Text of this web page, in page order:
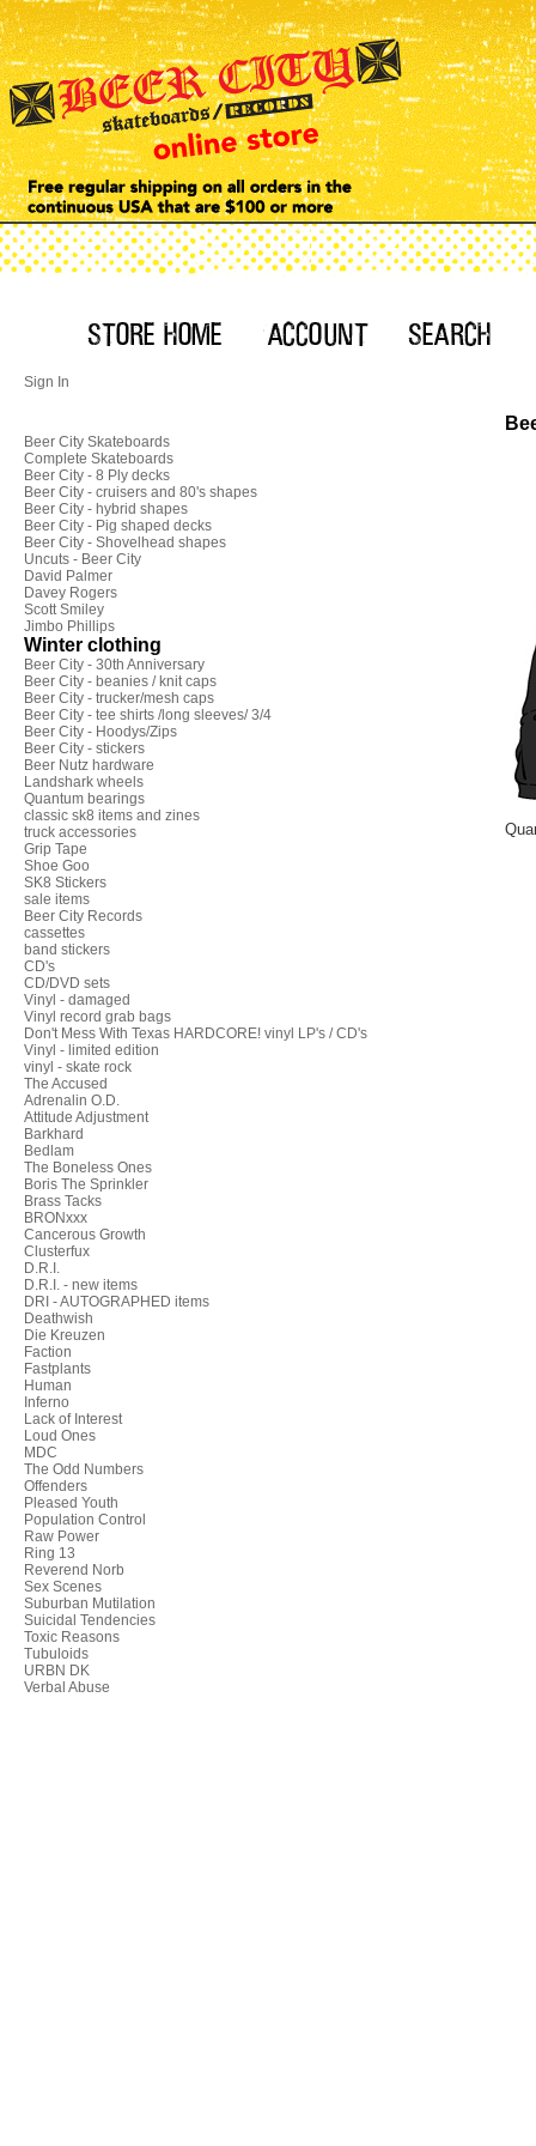
Sign In
Beer City Skateboards
Complete Skateboards
Beer City - 8 Ply decks
Beer City - cruisers and 80's shapes
Beer City - hybrid shapes
Beer City - Pig shaped decks
Beer City - Shovelhead shapes
Uncuts - Beer City
David Palmer
Davey Rogers
Scott Smiley
Jimbo Phillips
Winter clothing
Beer City - 30th Anniversary
Beer City - beanies / knit caps
Beer City - trucker/mesh caps
Beer City - tee shirts /long sleeves/ 3/4
Beer City - Hoodys/Zips
Beer City - stickers
Beer Nutz hardware
Landshark wheels
Quantum bearings
classic sk8 items and zines
truck accessories
Grip Tape
Shoe Goo
SK8 Stickers
sale items
Beer City Records
cassettes
band stickers
CD's
CD/DVD sets
Vinyl - damaged
Vinyl record grab bags
Don't Mess With Texas HARDCORE! vinyl LP's / CD's
Vinyl - limited edition
vinyl - skate rock
The Accused
Adrenalin O.D.
Attitude Adjustment
Barkhard
Bedlam
The Boneless Ones
Boris The Sprinkler
Brass Tacks
BRONxxx
Cancerous Growth
Clusterfux
D.R.I.
D.R.I. - new items
DRI - AUTOGRAPHED items
Deathwish
Die Kreuzen
Faction
Fastplants
Human
Inferno
Lack of Interest
Loud Ones
MDC
The Odd Numbers
Offenders
Pleased Youth
Population Control
Raw Power
Ring 13
Reverend Norb
Sex Scenes
Suburban Mutilation
Suicidal Tendencies
Toxic Reasons
Tubuloids
URBN DK
Verbal Abuse